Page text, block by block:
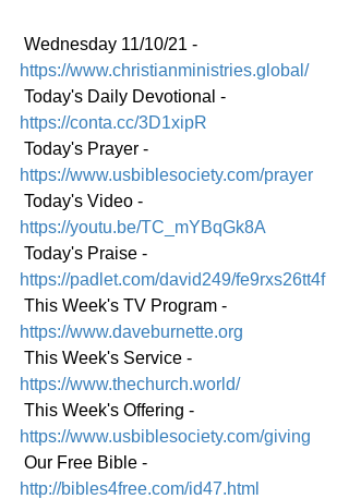
Wednesday 11/10/21 -
https://www.christianministries.global/
Today's Daily Devotional -
https://conta.cc/3D1xipR
Today's Prayer -
https://www.usbiblesociety.com/prayer
Today's Video -
https://youtu.be/TC_mYBqGk8A
Today's Praise -
https://padlet.com/david249/fe9rxs26tt4f
This Week's TV Program -
https://www.daveburnette.org
This Week's Service -
https://www.thechurch.world/
This Week's Offering -
https://www.usbiblesociety.com/giving
Our Free Bible -
http://bibles4free.com/id47.html